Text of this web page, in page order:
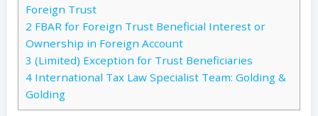
Foreign Trust
2 FBAR for Foreign Trust Beneficial Interest or
Ownership in Foreign Account
3 (Limited) Exception for Trust Beneficiaries
4 International Tax Law Specialist Team: Golding &
Golding